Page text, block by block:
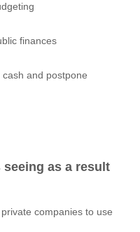
finances
and postpone
as a result
companies to use